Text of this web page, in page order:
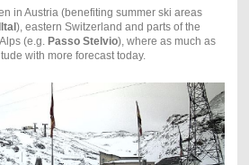
in Austria (benefiting summer ski areas
), eastern Switzerland and parts of the
(e.g. Passo Stelvio), where as much as
with more forecast today.